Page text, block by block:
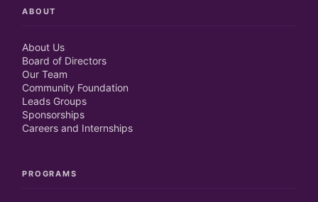
ABOUT
About Us
Board of Directors
Our Team
Community Foundation
Leads Groups
Sponsorships
Careers and Internships
PROGRAMS